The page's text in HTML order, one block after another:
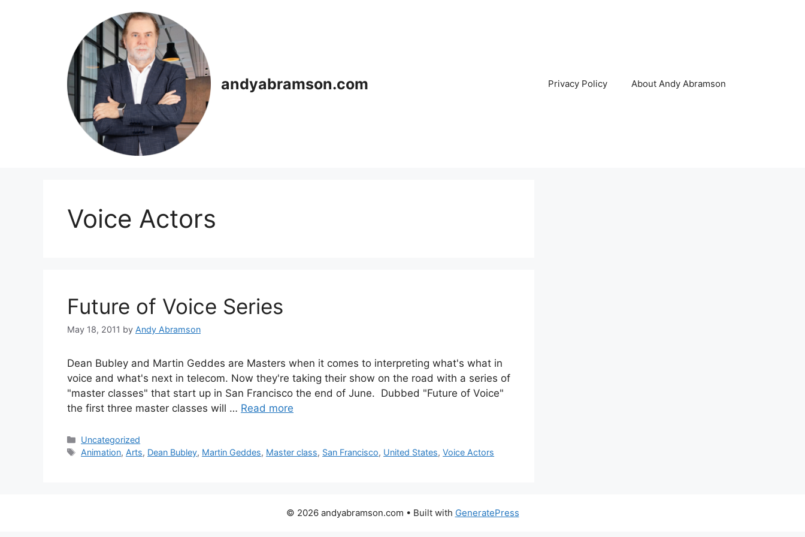
andyabramson.com Privacy Policy About Andy Abramson
Voice Actors
Future of Voice Series
May 18, 2011 by Andy Abramson
Dean Bubley and Martin Geddes are Masters when it comes to interpreting what's what in
voice and what's next in telecom. Now they're taking their show on the road with a series of
"master classes" that start up in San Francisco the end of June. Dubbed "Future of Voice"
the first three master classes will … Read more
Categories
Uncategorized
Tags
Animation, Arts, Dean Bubley, Martin Geddes, Master class, San Francisco, United States,Voice Actors
© 2026 andyabramson.com • Built with GeneratePress